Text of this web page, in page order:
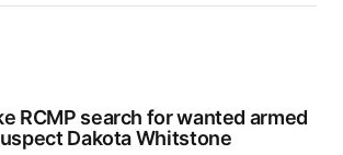
RCMP search for wanted armed
Dakota Whitstone